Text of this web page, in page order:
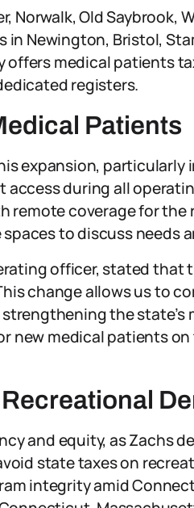
Norwalk, Old Saybrook,
in Newington, Bristol,
offers medical patients
registers.
Patients
expansion, particularly
access during all
remote coverage for the
to discuss needs
officer, stated that
change allows us to
the state’s
new medical patients
and equity, as Zachs
state taxes on
integrity amid